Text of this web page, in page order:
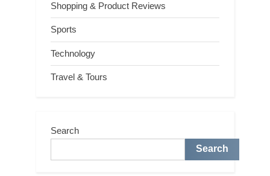
Shopping & Product Reviews
Sports
Technology
Travel & Tours
Search
Search